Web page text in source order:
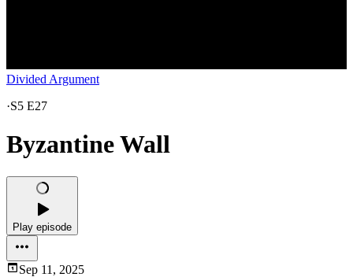
Divided Argument
·S5 E27
Byzantine Wall
Play episode
Sep 11, 2025